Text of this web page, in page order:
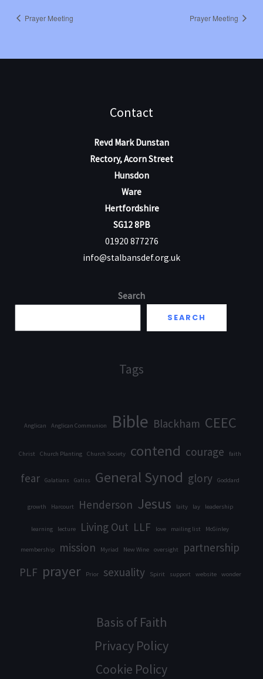
Prayer Meeting Prayer Meeting
Contact
Revd Mark Dunstan
Rectory, Acorn Street
Hunsdon
Ware
Hertfordshire
SG12 8PB
01920 877276
info@stalbansdef.org.uk
Search
SEARCH
Tags
Anglican Anglican Communion Bible Blackham CEEC
Christ Church Planting Church Society contend courage faith
fear Galatians Gatiss General Synod glory Goddard
growth Harcourt Henderson Jesus laity lay leadership
learning lecture Living Out LLF love mailing list McGinley
membership mission Myriad New Wine oversight
partnership
PLF prayer Prior sexuality Spirit support website wonder
Basis of Faith
Privacy Policy
Cookie Policy